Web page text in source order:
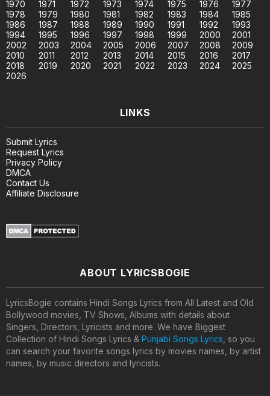
1970
1971 1972 1973 1974 1975 1976
1977
1978
1979 1980 1981 1982 1983 1984
1985
1986
1987 1988 1989 1990 1991 1992
1993
1994
1995 1996 1997 1998 1999 2000
2001
2002
2003 2004 2005 2006 2007 2008
2009
2010
2011 2012 2013 2014 2015 2016
2017
2018
2019 2020 2021 2022 2023 2024
2025
2026
LINKS
Submit Lyrics
Request Lyrics
Privacy Policy
DMCA
Contact Us
Affiliate Disclosure
ABOUT LYRICSBOGIE
LyricsBogie contains Hindi Songs Lyrics from All Latest and Old
Bollywood movies, TV Shows, Albums with details about
Singers, Directors, Lyricists and more. We have Biggest
Collection of Hindi Songs Lyrics & Punjabi Songs Lyrics , so you
can search your favorite songs lyrics by movies names, by artist
names, by music directors and lyricists.